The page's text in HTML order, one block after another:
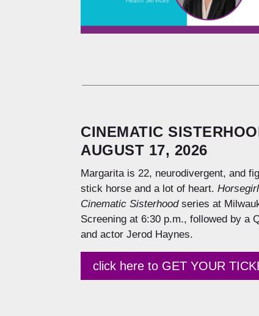
CINEMATIC
AUGUST 17, 2026
Margarita is 22, neurodivergent, and
stick horse and a lot of heart.
Cinematic Sisterhoodseries at
Screening at 6:30 p.m., followed by a
and actor Jerod Haynes.
click here to GET YOUR